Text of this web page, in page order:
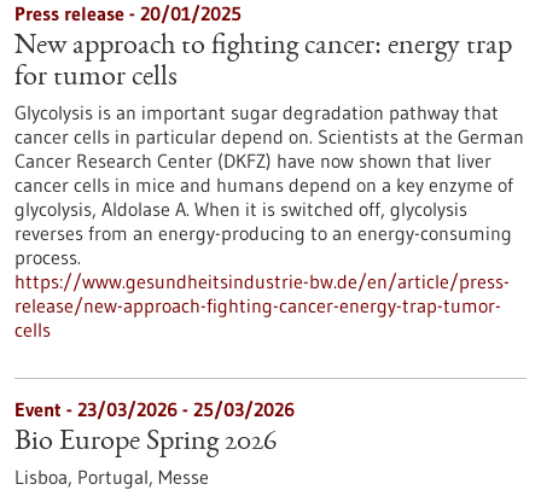
Press release - 20/01/2025
New approach to fighting cancer: energy trap
for tumor cells
Glycolysis is an important sugar degradation pathway that
cancer cells in particular depend on. Scientists at the German
Cancer Research Center (DKFZ) have now shown that liver
cancer cells in mice and humans depend on a key enzyme of
glycolysis, Aldolase A. When it is switched off, glycolysis
reverses from an energy-producing to an energy-consuming
process.
https://www.gesundheitsindustrie-bw.de/en/article/press-
release/new-approach-fighting-cancer-energy-trap-tumor-
cells
Event - 23/03/2026 - 25/03/2026
Bio Europe Spring 2026
Lisboa, Portugal, Messe